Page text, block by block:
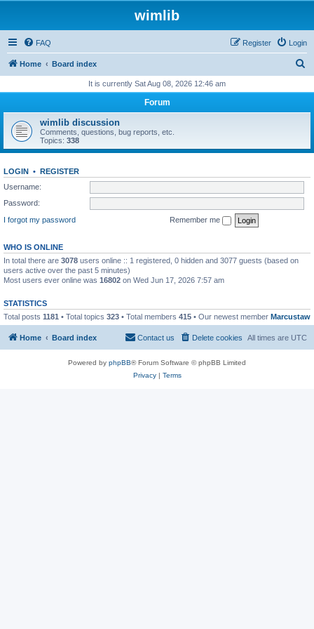
wimlib
FAQ Login
Register
Home Board index
r
h
It is currently Sat Aug 08, 2026 12:46 am
Forum
wimlib discussion
Comments, questions, bug reports, etc.
Topics: 338
LOGIN • REGISTER
Username:
Password:
I forgot my password
Remember me
WHO IS ONLINE
In total there are 3078 users online :: 1 registered, 0 hidden and 3077 guests (based on
users active over the past 5 minutes)
Most users ever online was 16802 on Wed Jun 17, 2026 7:57 am
STATISTICS
Total posts 1181 • Total topics 323 • Total members 415 • Our newest member Marcustaw
Home Board index All times are UTC
Delete cookies
Contact us
Powered by phpBB® Forum Software © phpBB Limited
Privacy| Terms